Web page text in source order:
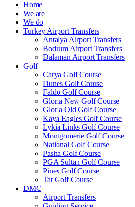
Home
We are
We do
Turkey Airport Transfers
Antalya Airport Transfers
Bodrum Airport Transfers
Dalaman Airport Transfers
Golf
Carya Golf Course
Dunes Golf Course
Faldo Golf Course
Gloria New Golf Course
Gloria Old Golf Course
Kaya Eagles Golf Course
Lykia Links Golf Course
Montgomerie Golf Course
National Golf Course
Pasha Golf Course
PGA Sultan Golf Course
Pines Golf Course
Tat Golf Course
DMC
Airport Transfers